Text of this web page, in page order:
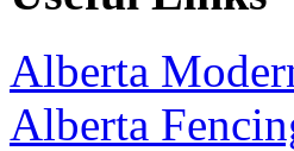
Alberta
Alberta